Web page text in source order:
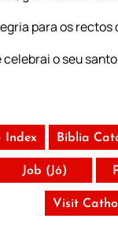
para os rectos
o seu
Index Bíblia
Job (Jó)
Visit